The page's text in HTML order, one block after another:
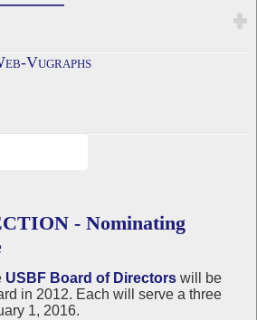
Vugraphs
- Nominating
USBF Board of Directors will be
in 2012. Each will serve a three
1, 2016.